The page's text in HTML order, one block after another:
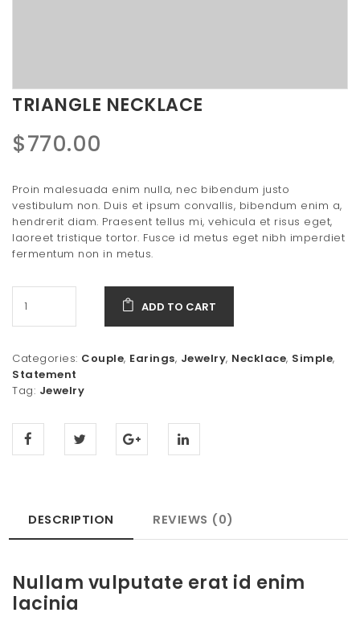
n
TRIANGLE NECKLACE
$770.00
Proin malesuada enim nulla, nec bibendum justo
vestibulum non. Duis et ipsum convallis, bibendum enim a,
hendrerit diam. Praesent tellus mi, vehicula et risus eget,
laoreet tristique tortor. Fusce id metus eget nibh imperdiet
fermentum non in metus.
ADD TO CART
Categories: Couple, Earings, Jewelry, Necklace, Simple,
Statement
Tag: Jewelry
DESCRIPTION REVIEWS (0)
Nullam vulputate erat id enim
lacinia